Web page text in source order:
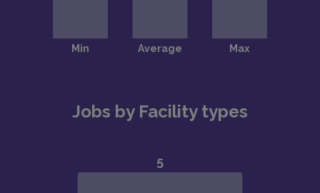
Jobs by Facility types